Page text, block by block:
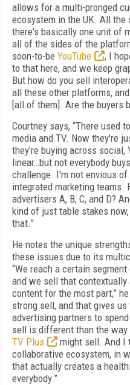
allows for a multi-pronged
ecosystem in the UK. All the
there's basically one unit of
all of the sides of the
soon-to-be YouTube
, I
to that here, and we keep
But how do you sell
all these other platforms,
[all of them]. Are the buyers
Courtney says, “There used
media and TV. Now they're
they're buying across social,
linear…but not everybody
challenge. I'm not envious
integrated marketing teams.
advertisers A, B, C, and D?
kind of just table stakes
that.”
He notes the unique
these issues due to its
“We reach a certain
and we sell that
content for the most part,”
strong sell, and that gives
advertising partners to
sell is different than the way
TV Plus
might sell. And I
collaborative ecosystem, in
that actually creates a
everybody.”